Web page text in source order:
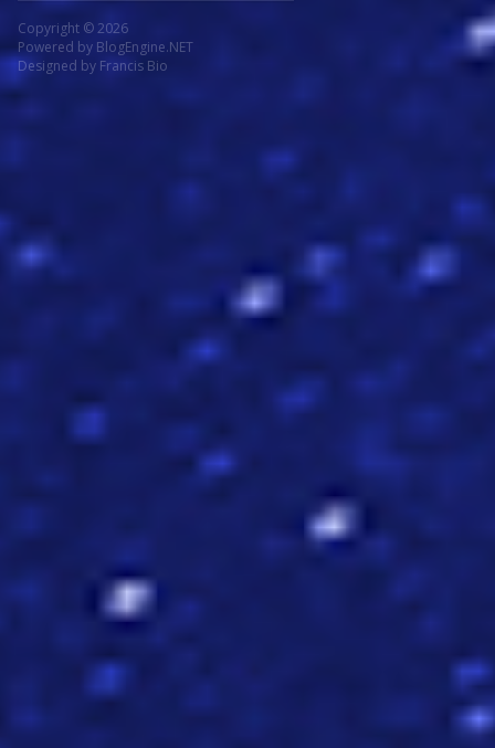
Copyright © 2026
Powered by BlogEngine.NET
Designed by Francis Bio